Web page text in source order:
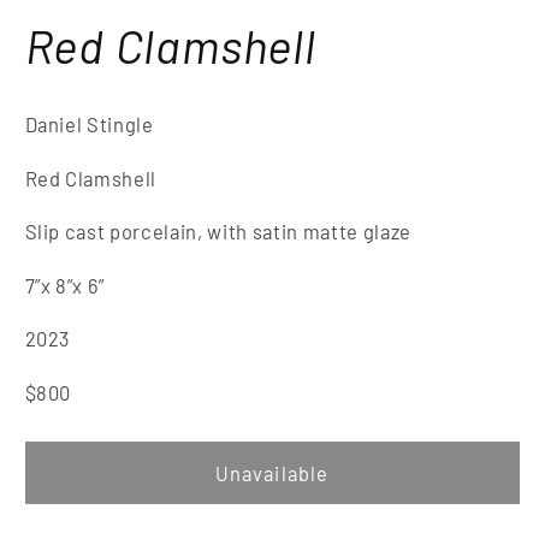
Red Clamshell
Daniel Stingle
Red Clamshell
Slip cast porcelain, with satin matte glaze
7”x 8”x 6”
2023
$800
Unavailable